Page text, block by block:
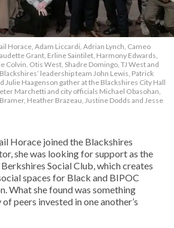
Horace, Adam Liccardi, Adrian Lynch, Cameo
Grant, Erline Saintilet, Harmony Edwards,
Colvin, Otis West, Shadre Domingo, TJ West and
leadership team John Lewis, Patrick
Julie Haagenson gather at the Blackshires City Hall
Marchetti and city officials Michael Obasohan,
Heather Brazeau, Justine Dodds and Jesse
Horace joined the Blackshires
she was looking for support as the
Social Club, which creates
spaces for Black and BIPOC
What she found was something
peers invested in one another’s